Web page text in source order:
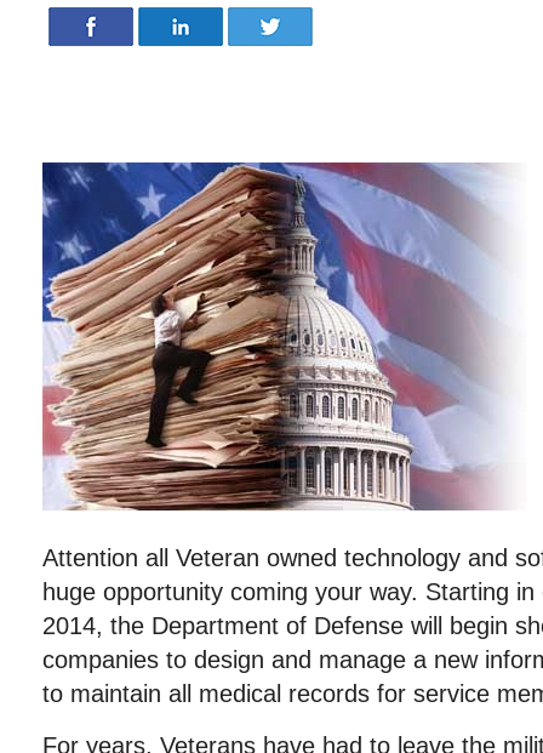
Attention all Veteran owned technology and
huge opportunity coming your way. Starting
2014, the Department of Defense will begin
companies to design and manage a new
to maintain all medical records for service
For years, Veterans have had to leave the